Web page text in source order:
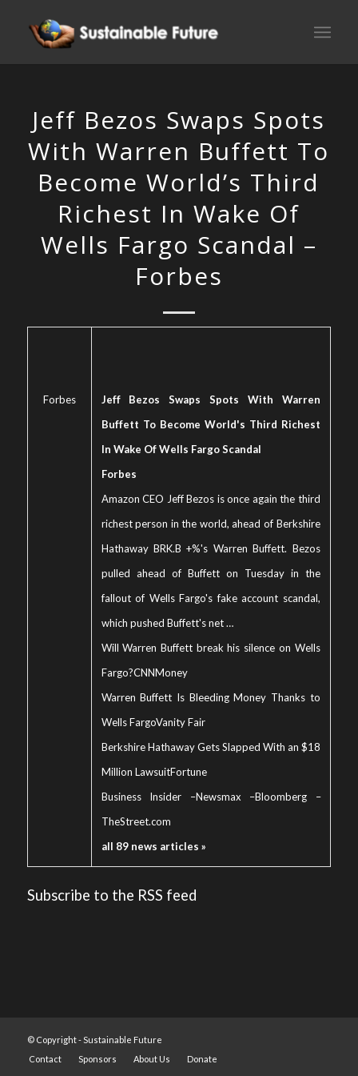
Jeff Bezos Swaps Spots
With Warren Buffett To
Become World’s Third
Richest In Wake Of
Wells Fargo Scandal –
Forbes
Forbes
Jeff Bezos Swaps Spots With Warren
Buffett To Become World's Third Richest
In Wake Of Wells Fargo Scandal
Forbes
Amazon CEO Jeff Bezos is once again the third
richest person in the world, ahead of Berkshire
Hathaway BRK.B +%'s Warren Buffett. Bezos
pulled ahead of Buffett on Tuesday in the
fallout of Wells Fargo's fake account scandal,
which pushed Buffett's net …
Will Warren Buffett break his silence on Wells
Fargo?CNNMoney
Warren Buffett Is Bleeding Money Thanks to
Wells FargoVanity Fair
Berkshire Hathaway Gets Slapped With an $18
Million LawsuitFortune
Business Insider –Newsmax –Bloomberg –
TheStreet.com
all 89 news articles »
Subscribe to the RSS feed
© Copyright -Sustainable Future
Contact
Sponsors About Us Donate